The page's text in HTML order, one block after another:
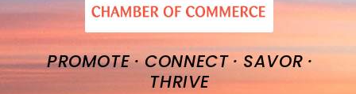
PROMOTE·CONNECT · SAVOR ·
THRIVE